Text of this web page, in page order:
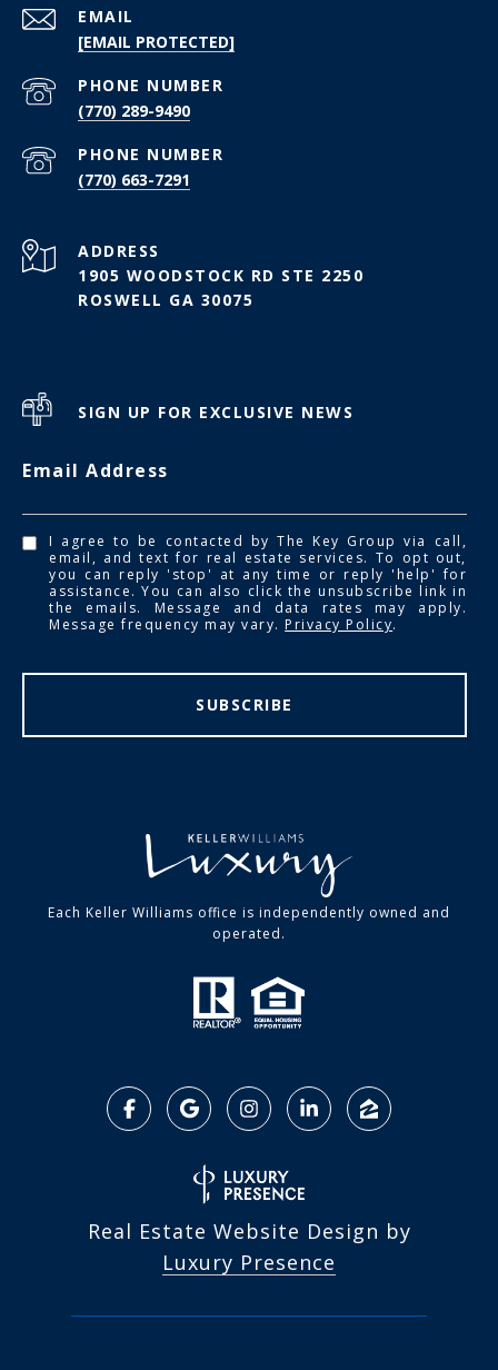
EMAIL
[EMAIL PROTECTED]
PHONE NUMBER
(770) 289-9490
PHONE NUMBER
(770) 663-7291
ADDRESS
1905 WOODSTOCK RD STE 2250
ROSWELL GA 30075
SIGN UP FOR EXCLUSIVE NEWS
Email Address
I agree to be contacted by The Key Group via call,
email, and text for real estate services. To opt out,
you can reply 'stop' at any time or reply 'help' for
assistance. You can also click the unsubscribe link in
the emails. Message and data rates may apply.
Message frequency may vary.Privacy Policy.
SUBSCRIBE
Each Keller Williams office is independently owned and
operated.
Real Estate Website Design by
Luxury Presence